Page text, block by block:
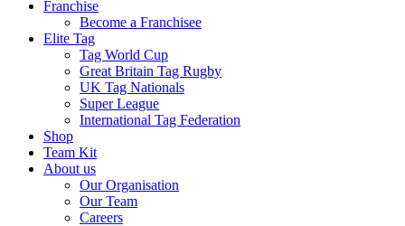
Franchise
Become a Franchisee
Elite Tag
Tag World Cup
Great Britain Tag Rugby
UK Tag Nationals
Super League
International Tag Federation
Shop
Team Kit
About us
Our Organisation
Our Team
Careers